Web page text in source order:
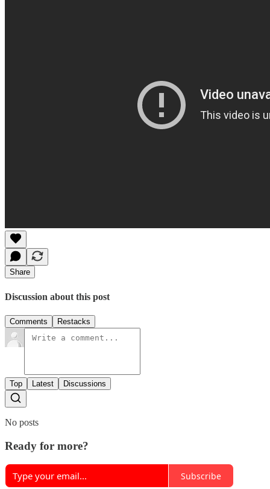
Share
Discussion about this post
Comments Restacks
Top Latest Discussions
No posts
Ready for more?
Subscribe